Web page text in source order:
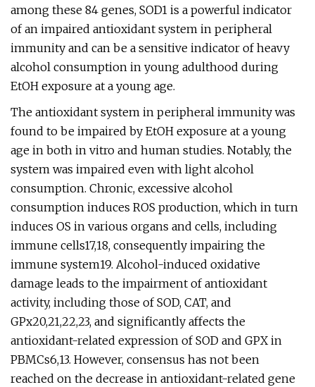
among these 84 genes, SOD1 is a powerful indicator
of an impaired antioxidant system in peripheral
immunity and can be a sensitive indicator of heavy
alcohol consumption in young adulthood during
EtOH exposure at a young age.
The antioxidant system in peripheral immunity was
found to be impaired by EtOH exposure at a young
age in both in vitro and human studies. Notably, the
system was impaired even with light alcohol
consumption. Chronic, excessive alcohol
consumption induces ROS production, which in turn
induces OS in various organs and cells, including
immune cells17,18, consequently impairing the
immune system19. Alcohol-induced oxidative
damage leads to the impairment of antioxidant
activity, including those of SOD, CAT, and
GPx20,21,22,23, and significantly affects the
antioxidant-related expression of SOD and GPX in
PBMCs6,13. However, consensus has not been
reached on the decrease in antioxidant-related gene